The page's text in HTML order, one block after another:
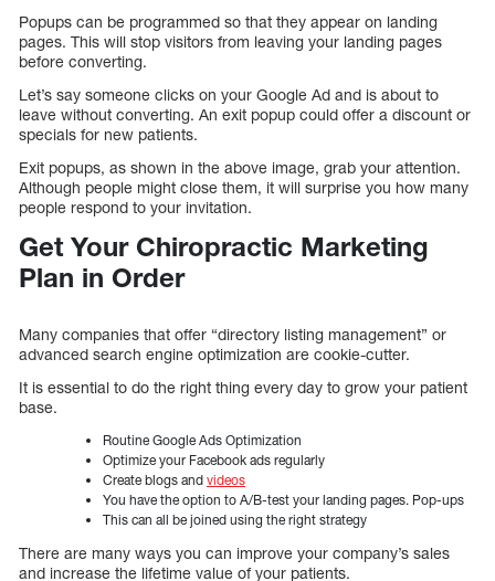
Popups can be programmed so that they appear on landing
pages. This will stop visitors from leaving your landing pages
before converting.
Let’s say someone clicks on your Google Ad and is about to
leave without converting. An exit popup could offer a discount or
specials for new patients.
Exit popups, as shown in the above image, grab your attention.
Although people might close them, it will surprise you how many
people respond to your invitation.
Get Your Chiropractic Marketing
Plan in Order
Many companies that offer “directory listing management” or
advanced search engine optimization are cookie-cutter.
It is essential to do the right thing every day to grow your patient
base.
Routine Google Ads Optimization
Optimize your Facebook ads regularly
Create blogs and videos
You have the option to A/B-test your landing pages. Pop-ups
This can all be joined using the right strategy
There are many ways you can improve your company’s sales
and increase the lifetime value of your patients.